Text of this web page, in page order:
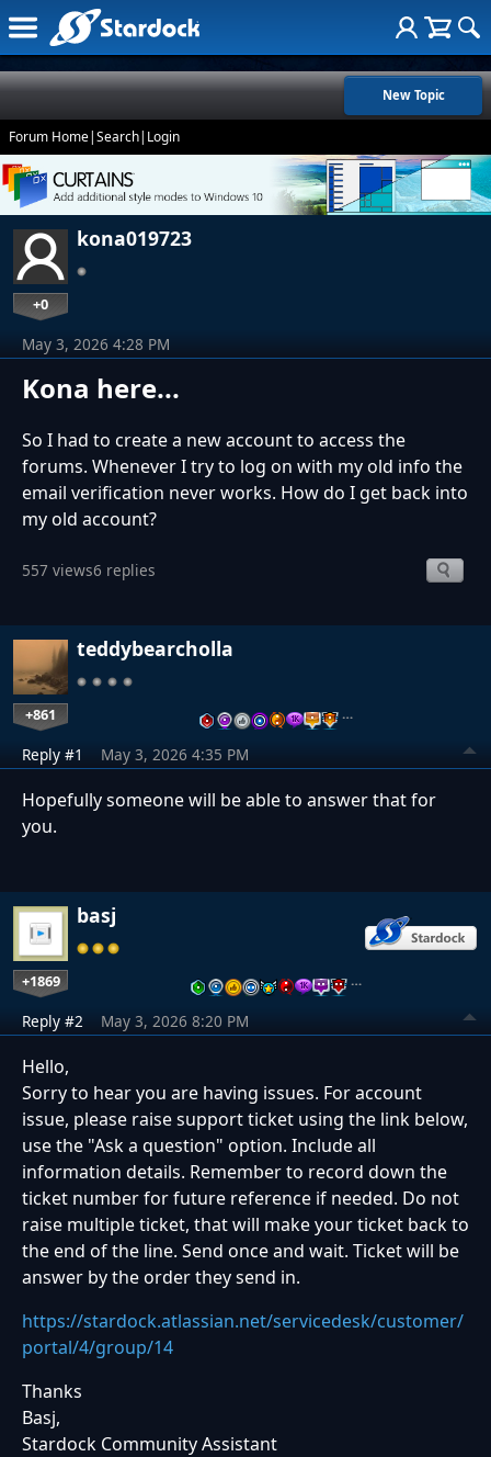
New Topic
Forum Home|Search| Login
kona019723
+0
Kona here...
May 3, 2026 4:28 PM
So I had to create a new account to access the
forums. Whenever I try to log on with my old info the
email verification never works. How do I get back into
my old account?
557 views6 replies
teddybearcholla
+861 …
Reply #1 May 3, 2026 4:35 PM
Hopefully someone will be able to answer that for
you.
basj
+1869 …
Reply #2 May 3, 2026 8:20 PM
Hello,
Sorry to hear you are having issues. For account
issue, please raise support ticket using the link below,
use the "Ask a question" option. Include all
information details. Remember to record down the
ticket number for future reference if needed. Do not
raise multiple ticket, that will make your ticket back to
the end of the line. Send once and wait. Ticket will be
answer by the order they send in.
https://stardock.atlassian.net/servicedesk/customer/
portal/4/group/14
Thanks
Basj,
Stardock Community Assistant